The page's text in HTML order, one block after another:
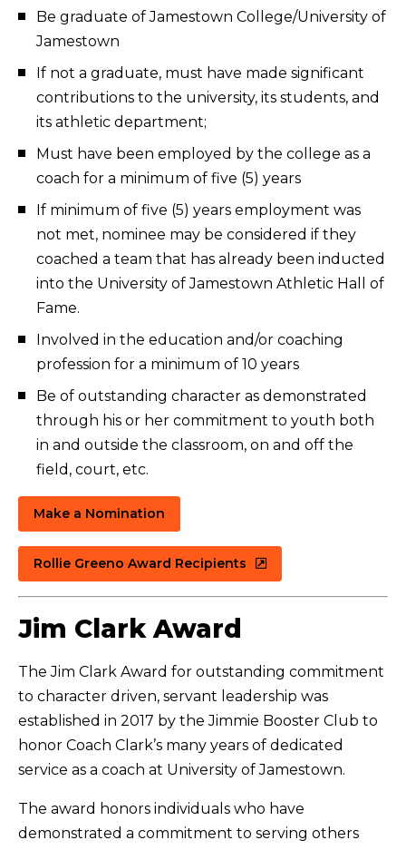
Be graduate of Jamestown College/University of
Jamestown
If not a graduate, must have made significant
contributions to the university, its students, and
its athletic department;
Must have been employed by the college as a
coach for a minimum of five (5) years
If minimum of five (5) years employment was
not met, nominee may be considered if they
coached a team that has already been inducted
into the University of Jamestown Athletic Hall of
Fame.
Involved in the education and/or coaching
profession for a minimum of 10 years
Be of outstanding character as demonstrated
through his or her commitment to youth both
in and outside the classroom, on and off the
field, court, etc.
Make a Nomination
Rollie Greeno Award Recipients
Jim Clark Award
The Jim Clark Award for outstanding commitment
to character driven, servant leadership was
established in 2017 by the Jimmie Booster Club to
honor Coach Clark’s many years of dedicated
service as a coach at University of Jamestown.
The award honors individuals who have
demonstrated a commitment to serving others